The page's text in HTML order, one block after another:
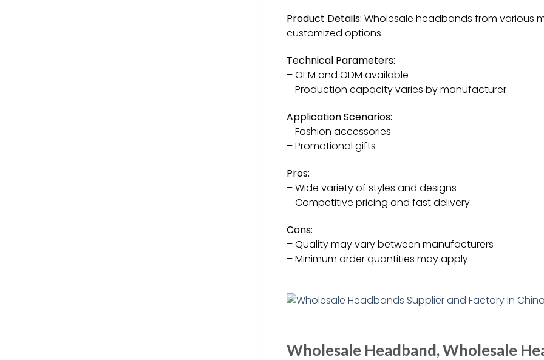
Product Details: Wholesale headbands from various
customized options.
Technical Parameters:
– OEM and ODM available
– Production capacity varies by manufacturer
Application Scenarios:
– Fashion accessories
– Promotional gifts
Pros:
– Wide variety of styles and designs
– Competitive pricing and fast delivery
Cons:
– Quality may vary between manufacturers
– Minimum order quantities may apply
Wholesale Headband, Wholesale